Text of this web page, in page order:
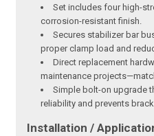
Set includes four high-
corrosion-resistant finish.
Secures stabilizer bar
proper clamp load and
Direct replacement
maintenance
Simple bolt-on upgrade
reliability and prevents
Installation /